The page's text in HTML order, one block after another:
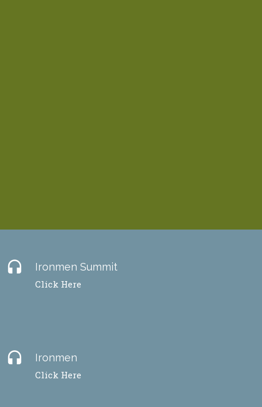
headset Ironmen Summit
Click Here
headset Ironmen
Click Here